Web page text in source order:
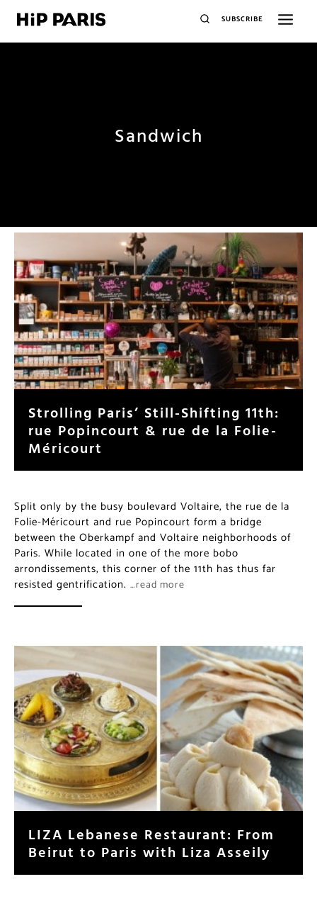
SUBSCRIBE
Sandwich
Strolling Paris’ Still-Shifting 11th:
rue Popincourt & rue de la Folie-
Méricourt
Split only by the busy boulevard Voltaire, the rue de la
Folie-Méricourt and rue Popincourt form a bridge
between the Oberkampf and Voltaire neighborhoods of
Paris. While located in one of the more bobo
arrondissements, this corner of the 11th has thus far
resisted gentrification. …read more
LIZA Lebanese Restaurant: From
Beirut to Paris with Liza Asseily